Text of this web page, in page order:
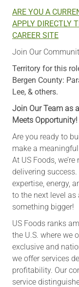
ARE YOU A
APPLY DIRECTLY
CAREER SITE
Join Our
Territory for this
Bergen County:
Lee, & others.
Join Our Team as
Meets Opportunity!
Are you ready to
make a
At US Foods,
delivering
expertise, energy,
to the next level as
something bigger!
US Foods ranks
the U.S. where we
exclusive and
we offer services
profitability. Our
service